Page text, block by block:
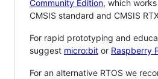
Community Edition, which
CMSIS standard and CMSIS
For rapid prototyping and
suggest micro:bit or Raspberry
For an alternative RTOS we